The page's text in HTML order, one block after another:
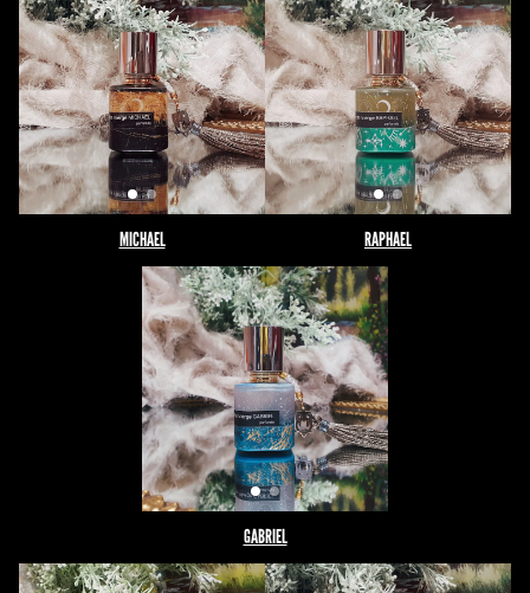
MICHAEL RAPHAEL
GABRIEL